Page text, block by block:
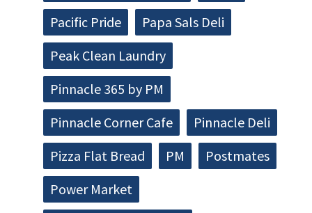
Pacific Pride
Papa Sals Deli
Peak Clean Laundry
Pinnacle 365 by PM
Pinnacle Corner Cafe
Pinnacle Deli
Pizza Flat Bread
PM
Postmates
Power Market